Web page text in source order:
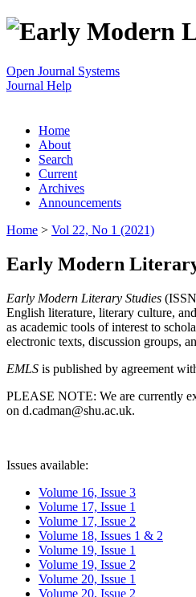
Open Journal Systems
Journal Help
Home
About
Search
Current
Archives
Announcements
Home > Vol 22, No 1 (2021)
Early Modern
Early Modern Literary Studies
English literature, literary culture,
as academic tools of interest to
electronic texts, discussion groups,
EMLS is published by agreement
PLEASE NOTE: We are currently
on d.cadman@shu.ac.uk.
Issues available:
Volume 16, Issue 3
Volume 17, Issue 1
Volume 17, Issue 2
Volume 18, Issues 1 & 2
Volume 19, Issue 1
Volume 19, Issue 2
Volume 20, Issue 1
Volume 20, Issue 2